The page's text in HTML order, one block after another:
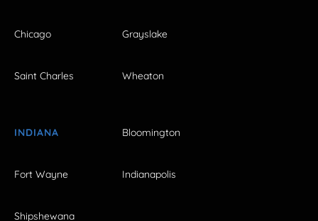
Chicago Grayslake
Saint Charles Wheaton
INDIANA Bloomington
Fort Wayne Indianapolis
Shipshewana